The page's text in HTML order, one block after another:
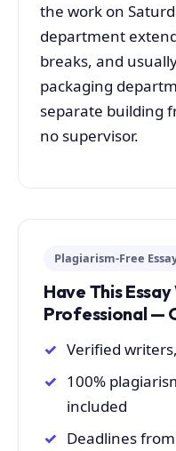
the work on
department
breaks, and
packaging
separate building
no supervisor.
Plagiarism-Free
Have This
Professional —
Verified
100%
included
Deadlines